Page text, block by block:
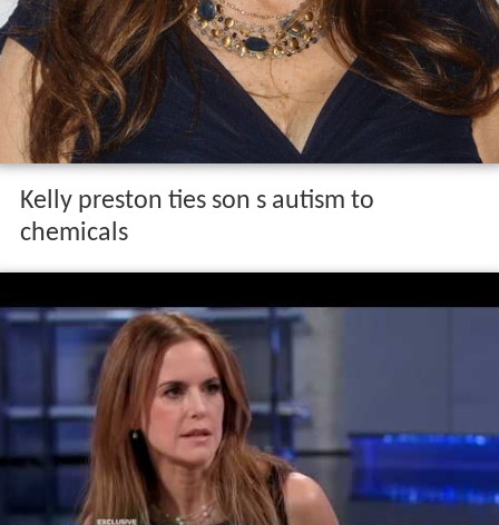
Kelly preston ties son s autism to
chemicals